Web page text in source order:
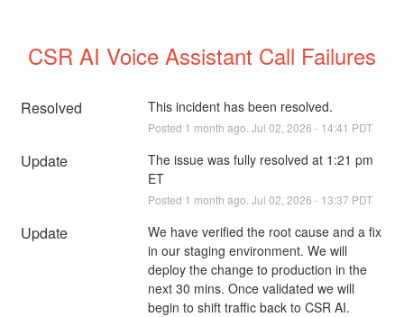
CSR AI Voice Assistant Call Failures
Resolved This incident has been resolved.
Posted 1 month ago. Jul 02 2026 - 14:41 PDT
Update
The issue was fully resolved at 1:21 pm
ET
Posted 1 month ago. Jul 02 2026 - 13:37 PDT
Update
We have verified the root cause and a fix
in our staging environment. We will
deploy the change to production in the
next 30 mins. Once validated we will
begin to shift traffic back to CSR AI.